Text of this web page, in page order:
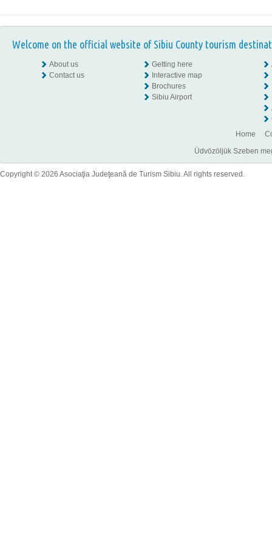
Welcome on the official website of Sibiu County tourism
About us
Contact us
Getting here
Interactive map
Brochures
Sibiu Airport
Home
Üdvözöljük Szeben
Copyright © 2026 Asociaţia Judeţeană de Turism Sibiu. All rights reserved.